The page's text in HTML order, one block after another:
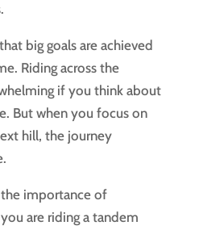
big goals are achieved
Riding across the
if you think about
But when you focus on
hill, the journey
importance of
are riding a tandem